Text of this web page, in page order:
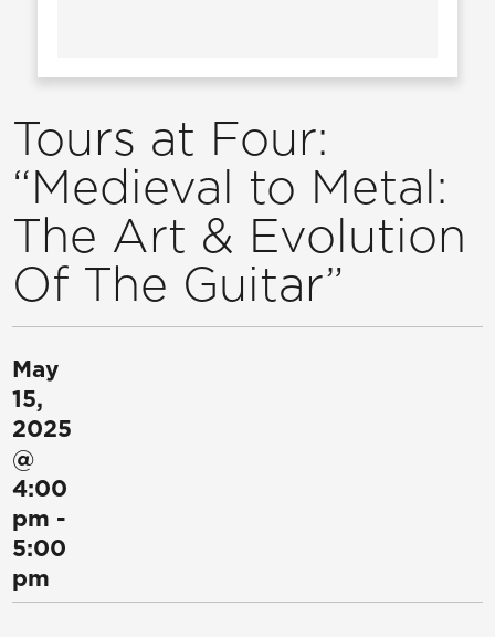
Tours at Four:
“Medieval to Metal:
The Art & Evolution
Of The Guitar”
May
15,
2025
@
4:00
pm -
5:00
pm